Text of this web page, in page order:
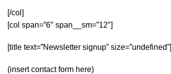
[/col]
[col span=”6″ span__sm=”12″]
[title text=”Newsletter signup” size=”undefined”]
(insert contact form here)